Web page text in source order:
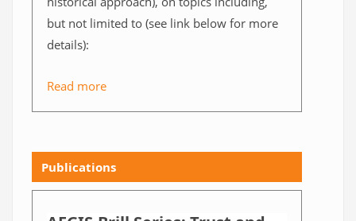
but not limited to (see link below for more
details):
Read more
Publications